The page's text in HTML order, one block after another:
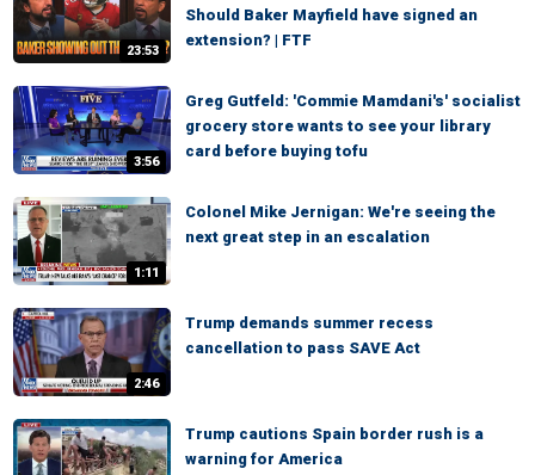
23:53
Should Baker Mayfield have signed an
extension? | FTF
3:56
Greg Gutfeld: 'Commie Mamdani's' socialist
grocery store wants to see your library
card before buying tofu
1:11
Colonel Mike Jernigan: We're seeing the
next great step in an escalation
2:46
Trump demands summer recess
cancellation to pass SAVE Act
Trump cautions Spain border rush is a
warning for America